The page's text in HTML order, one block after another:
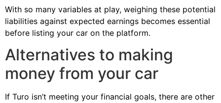
With so many variables at play, weighing these potential
liabilities against expected earnings becomes essential
before listing your car on the platform.
Alternatives to making
money from your car
If Turo isn’t meeting your financial goals, there are other